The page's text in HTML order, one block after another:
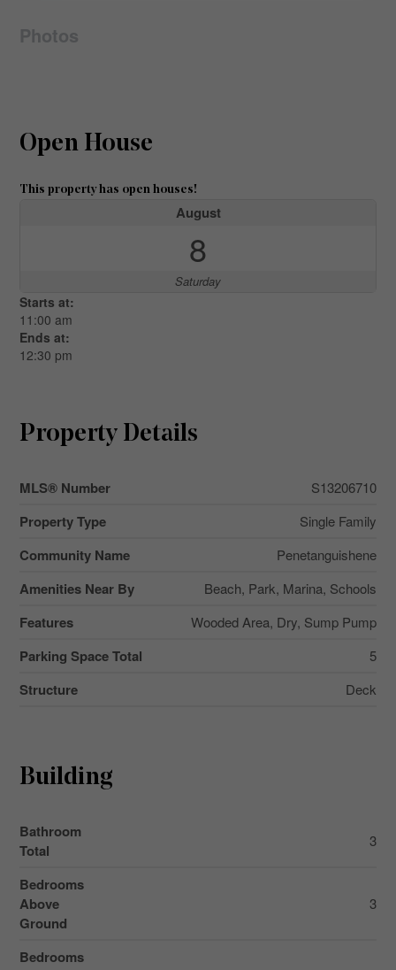
Photos
Open House
This property has open houses!
August
8
Saturday
Starts at:
11:00 am
Ends at:
12:30 pm
Property Details
MLS® Number S13206710
Property Type Single Family
Community Name Penetanguishene
Amenities Near By Beach, Park, Marina, Schools
Features Wooded Area, Dry, Sump Pump
Parking Space Total 5
Structure Deck
Building
Bathroom
Total
3
Bedrooms
Above
Ground
3
Bedrooms